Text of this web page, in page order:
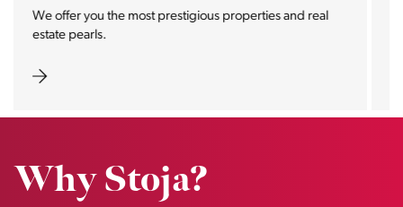
With the Stoja approach, your property will become a
real magnet for buyers.
Why Stoja?